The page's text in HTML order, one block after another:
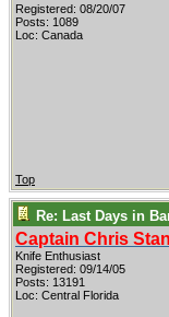
Registered: 08/20/07
Posts: 1089
Loc: Canada
Top
Re: Last Days in
Captain Chris
Knife Enthusiast
Registered: 09/14/05
Posts: 13191
Loc: Central Florida